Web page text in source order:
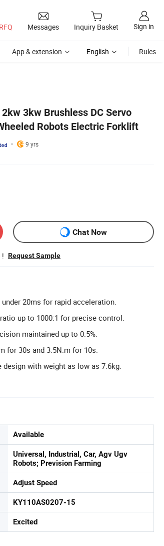
Messages Inquiry Basket Sign in
App & extension English Rules
3kw Brushless DC Servo
Robots Electric Forklift
9 yrs
Chat Now
! Request Sample
20ms for rapid acceleration.
up to 1000:1 for precise control.
maintained up to 0.5%.
for 30s and 3.5N.m for 10s.
with weight as low as 7.6kg.
Available
Universal, Industrial, Car, Agv Ugv
Robots; Prevision Farming
Adjust Speed
KY110AS0207-15
Excited